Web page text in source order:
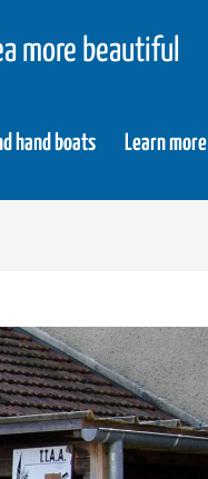
more beautiful
hand boats Learn more